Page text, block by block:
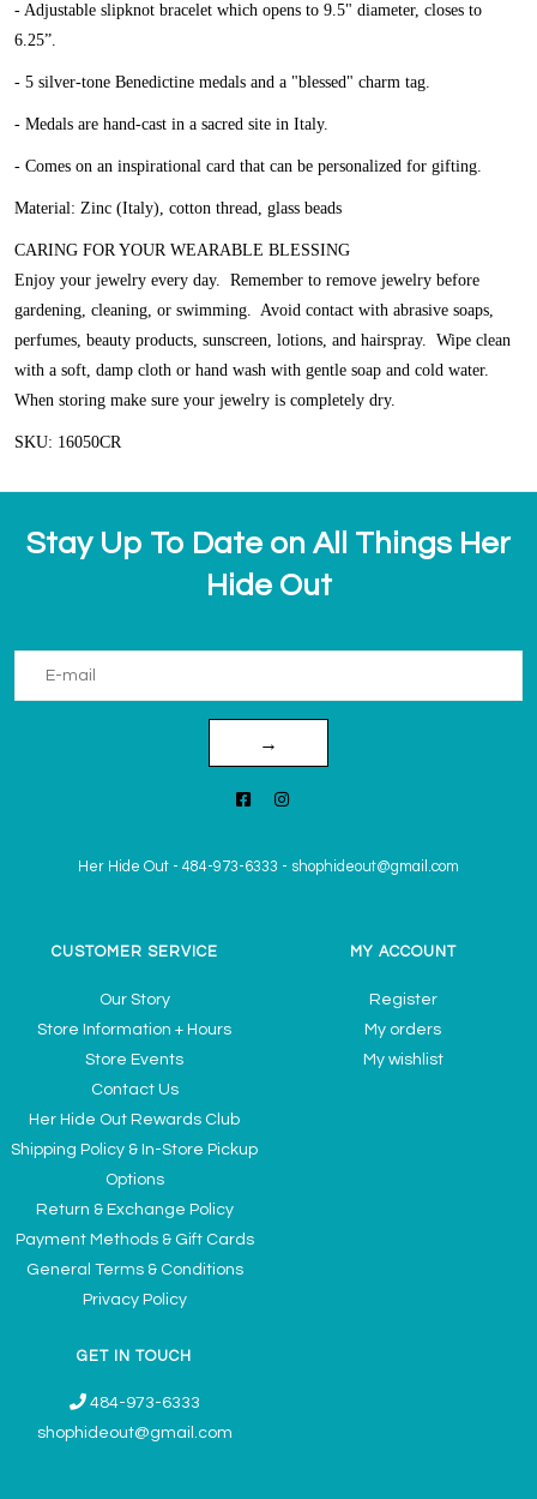
- Adjustable slipknot bracelet which opens to 9.5" diameter, closes to
6.25”.
- 5 silver-tone Benedictine medals and a "blessed" charm tag.
- Medals are hand-cast in a sacred site in Italy.
- Comes on an inspirational card that can be personalized for gifting.
Material: Zinc (Italy), cotton thread, glass beads
CARING FOR YOUR WEARABLE BLESSING
Enjoy your jewelry every day. Remember to remove jewelry before
gardening, cleaning, or swimming. Avoid contact with abrasive soaps,
perfumes, beauty products, sunscreen, lotions, and hairspray. Wipe clean
with a soft, damp cloth or hand wash with gentle soap and cold water.
When storing make sure your jewelry is completely dry.
SKU: 16050CR
Stay Up To Date on All Things Her
Hide Out
→
Her Hide Out - 484-973-6333 - shophideout@gmail.com
CUSTOMER SERVICE
Our Story
Store Information + Hours
Store Events
Contact Us
Her Hide Out Rewards Club
Shipping Policy & In-Store Pickup
Options
Return & Exchange Policy
Payment Methods & Gift Cards
General Terms & Conditions
Privacy Policy
MY ACCOUNT
Register
My orders
My wishlist
GET IN TOUCH
484-973-6333
shophideout@gmail.com